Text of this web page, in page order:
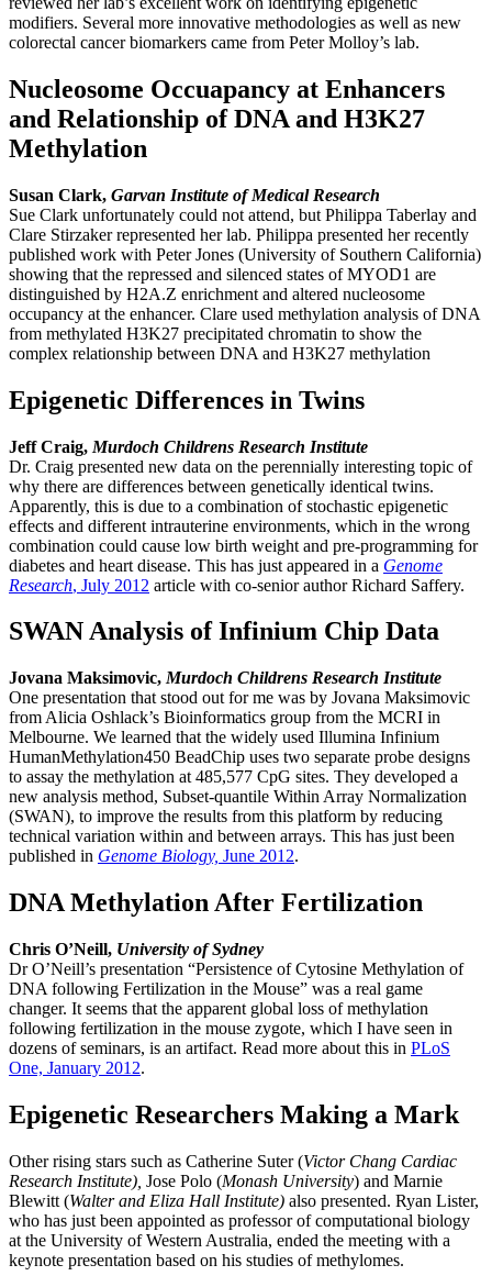
modifiers. Several more innovative methodologies as well as new
colorectal cancer biomarkers came from Peter Molloy’s lab.
Nucleosome Occuapancy at Enhancers
and Relationship of DNA and H3K27
Methylation
Susan Clark, Garvan Institute of Medical Research
Sue Clark unfortunately could not attend, but Philippa Taberlay and
Clare Stirzaker represented her lab. Philippa presented her recently
published work with Peter Jones (University of Southern California)
showing that the repressed and silenced states of MYOD1 are
distinguished by H2A.Z enrichment and altered nucleosome
occupancy at the enhancer. Clare used methylation analysis of DNA
from methylated H3K27 precipitated chromatin to show the
complex relationship between DNA and H3K27 methylation
Epigenetic Differences in Twins
Jeff Craig, Murdoch Childrens Research Institute
Dr. Craig presented new data on the perennially interesting topic of
why there are differences between genetically identical twins.
Apparently, this is due to a combination of stochastic epigenetic
effects and different intrauterine environments, which in the wrong
combination could cause low birth weight and pre-programming for
diabetes and heart disease. This has just appeared in a Genome
Research, July 2012 article with co-senior author Richard Saffery.
SWAN Analysis of Infinium Chip Data
Jovana Maksimovic, Murdoch Childrens Research Institute
One presentation that stood out for me was by Jovana Maksimovic
from Alicia Oshlack’s Bioinformatics group from the MCRI in
Melbourne. We learned that the widely used Illumina Infinium
HumanMethylation450 BeadChip uses two separate probe designs
to assay the methylation at 485,577 CpG sites. They developed a
new analysis method, Subset-quantile Within Array Normalization
(SWAN), to improve the results from this platform by reducing
technical variation within and between arrays. This has just been
published in Genome Biology, June 2012.
DNA Methylation After Fertilization
Chris O’Neill, University of Sydney
Dr O’Neill’s presentation “Persistence of Cytosine Methylation of
DNA following Fertilization in the Mouse” was a real game
changer. It seems that the apparent global loss of methylation
following fertilization in the mouse zygote, which I have seen in
dozens of seminars, is an artifact. Read more about this in PLoS
One, January 2012.
Epigenetic Researchers Making a Mark
Other rising stars such as Catherine Suter (Victor Chang Cardiac
Research Institute) Jose Polo (Monash University) and Marnie
Blewitt (Walter and Eliza Hall Institute) also presented. Ryan Lister,
who has just been appointed as professor of computational biology
at the University of Western Australia, ended the meeting with a
keynote presentation based on his studies of methylomes.